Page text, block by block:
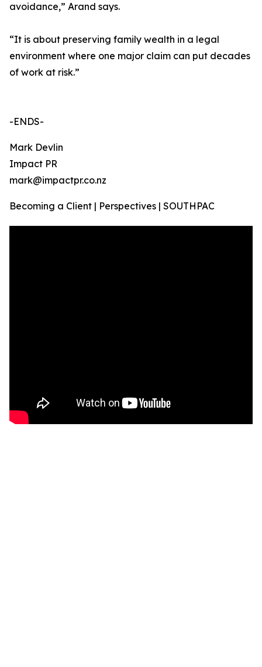
avoidance,” Arand says.
“It is about preserving family wealth in a legal
environment where one major claim can put decades
of work at risk.”
-ENDS-
Mark Devlin
Impact PR
mark@impactpr.co.nz
Becoming a Client | Perspectives | SOUTHPAC